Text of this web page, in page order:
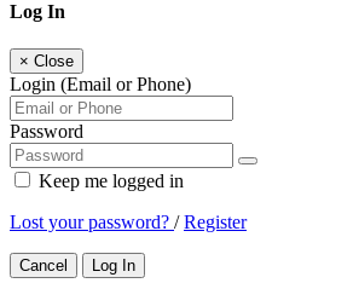
Log In
× Close
Login (Email or Phone)
Password
Keep me logged in
Lost your password? /Register
Cancel Log In